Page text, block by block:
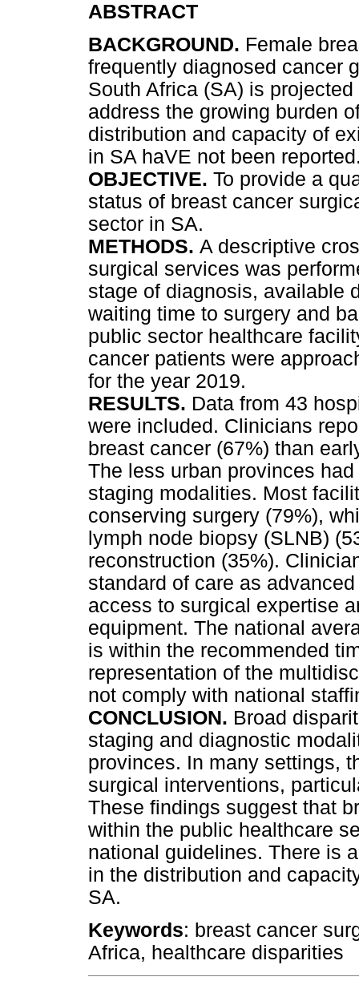
ABSTRACT
BACKGROUND. Female
frequently diagnosed cancer
South Africa (SA) is
address the growing burden
distribution and capacity of
in SA haVE not been
OBJECTIVE. To provide a
status of breast cancer
sector in SA.
METHODS. A descriptive
surgical services was
stage of diagnosis, available
waiting time to surgery and
public sector healthcare
cancer patients were
for the year 2019.
RESULTS. Data from 43
were included. Clinicians
breast cancer (67%) than
The less urban provinces
staging modalities. Most
conserving surgery (79%),
lymph node biopsy (SLNB)
reconstruction (35%).
standard of care as
access to surgical expertise
equipment. The national
is within the recommended
representation of the
not comply with national
CONCLUSION. Broad
staging and diagnostic
provinces. In many settings,
surgical interventions,
These findings suggest that
within the public healthcare
national guidelines. There is
in the distribution and
SA.
Keywords: breast cancer
Africa, healthcare disparities